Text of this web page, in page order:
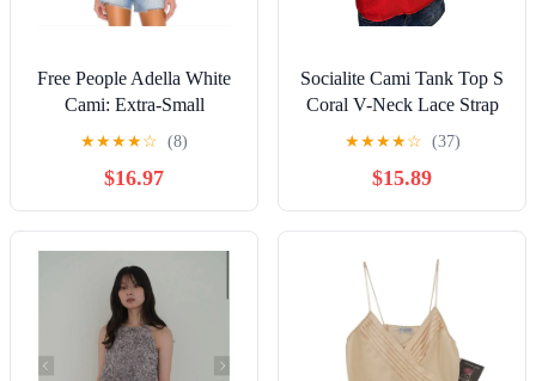
Free People Adella White
Cami: Extra-Small
Women’s Size 0/2 New
With Tags.
★★★★☆ (8)
$16.97
Socialite Cami Tank Top S
Coral V-Neck Lace Strap
Fairycore Coquette
★★★★☆ (37)
$15.89